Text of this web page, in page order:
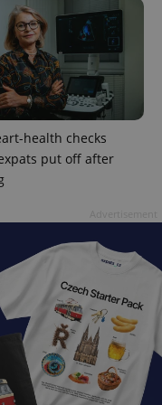
health checks
put off after
.expats.cz
1
Google